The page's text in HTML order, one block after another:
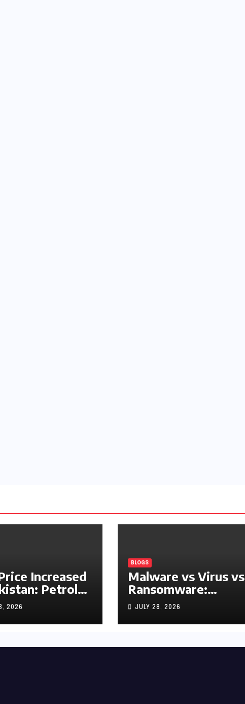
Increased
Petrol
Rs1.63, Diesel
Per Litre
2026
BLOGS
Malware vs Virus vs
Ransomware:
What’s the
Difference?
(Complete 2026
JULY 28, 2026